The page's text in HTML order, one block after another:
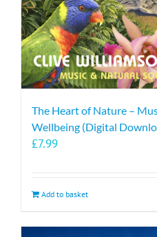
The Heart of Nature –
Wellbeing (Digital
£7.99
Add to basket